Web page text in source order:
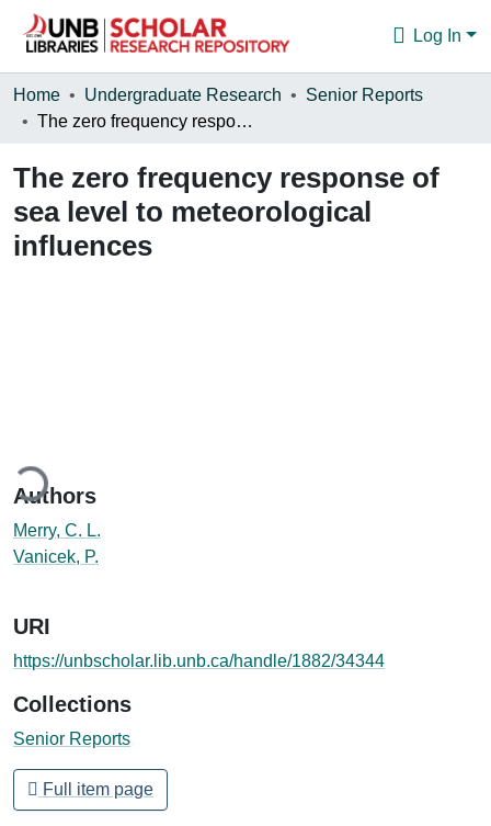
Log In
Communities & Collections
Statistics
About
Home Undergraduate Research
Senior Reports
The zero frequency response of sea level to meteorological influences
The zero frequency response of
sea level to meteorological
influences
Authors
Merry, C. L.
Vanicek, P.
URI
https://unbscholar.lib.unb.ca/handle/1882/34344
Collections
Senior Reports
Full item page